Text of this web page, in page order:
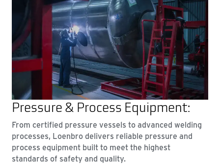
Pressure & Process Equipment:
From certified pressure vessels to advanced welding
processes, Loenbro delivers reliable pressure and
process equipment built to meet the highest
standards of safety and quality.